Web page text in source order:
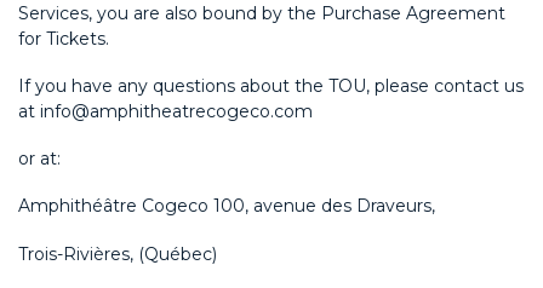
Services, you are also bound by the Purchase Agreement
for Tickets.
If you have any questions about the TOU, please contact us
at info@amphitheatrecogeco.com
or at:
Amphithéâtre Cogeco 100, avenue des Draveurs,
Trois-Rivières, (Québec)